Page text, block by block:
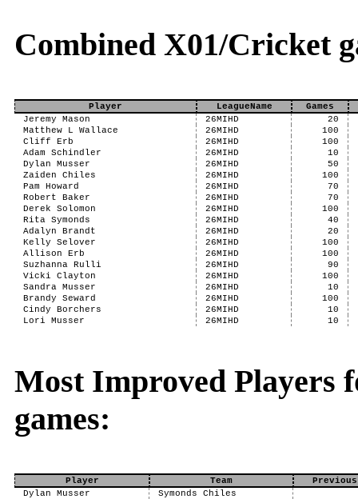
Combined X01/Cricket
Player LeagueName
Games
Jeremy Mason
26MIHD
20
Matthew L Wallace
26MIHD
100
Cliff Erb
26MIHD
100
Adam Schindler
26MIHD
10
Dylan Musser
26MIHD
50
Zaiden Chiles
26MIHD
100
Pam Howard
26MIHD
70
Robert Baker
26MIHD
70
Derek Solomon
26MIHD
100
Rita Symonds
26MIHD
40
Adalyn Brandt
26MIHD
20
Kelly Selover
26MIHD
100
Allison Erb
26MIHD
100
Suzhanna Rulli
26MIHD
90
Vicki Clayton
26MIHD
100
Sandra Musser
26MIHD
10
Brandy Seward
26MIHD
100
Cindy Borchers
26MIHD
10
Lori Musser
26MIHD 10
Most Improved Players
games:
Player Team
Previous
Dylan Musser
Symonds Chiles